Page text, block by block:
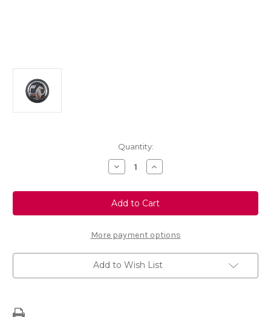
Quantity:
Decrease
Quantity
Genuine
Vauxhall
Adam/
Corsa
Corsa
F/
Zafira
Meriva
B
Increase
Quantity
Genuine
Vauxhall
Adam/
Corsa
Corsa
F/
Zafira
B/
Meriva
B
More payment options
Add to Wish List